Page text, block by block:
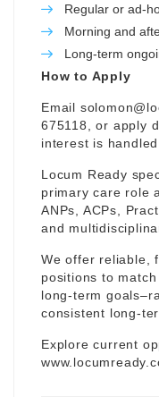
Regular or ad-
Morning and
Long-term
How to Apply
Email
675118, or apply
interest is
Locum Ready
primary care role
ANPs, ACPs,
and
We offer reliable,
positions to
long-term
consistent long-
Explore current